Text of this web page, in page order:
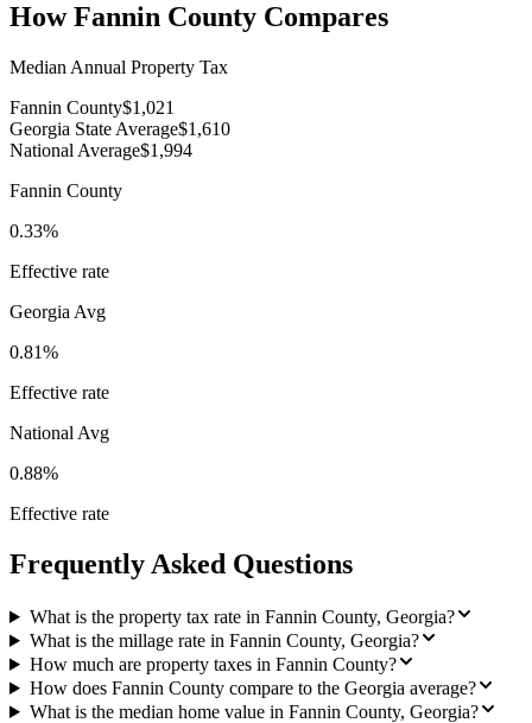
HowFannin County Compares
Median Annual Property Tax
Fannin County$1,021
Georgia State Average$1,610
National Average$1,994
Fannin County
0.33%
Effective rate
Georgia Avg
0.81%
Effective rate
National Avg
0.88%
Effective rate
Frequently Asked Questions
What is the property tax rate in Fannin County, Georgia?
What is the millage rate in Fannin County, Georgia?
How much are property taxes in Fannin County?
How does Fannin County compare to the Georgia average?
What is the median home value in Fannin County, Georgia?